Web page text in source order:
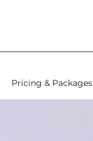
Pricing & Packages